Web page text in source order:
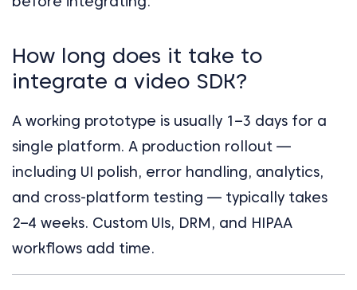
How long does it take to
integrate a video SDK?
A working prototype is usually 1–3 days for a
single platform. A production rollout —
including UI polish, error handling, analytics,
and cross-platform testing — typically takes
2–4 weeks. Custom UIs, DRM, and HIPAA
workflows add time.